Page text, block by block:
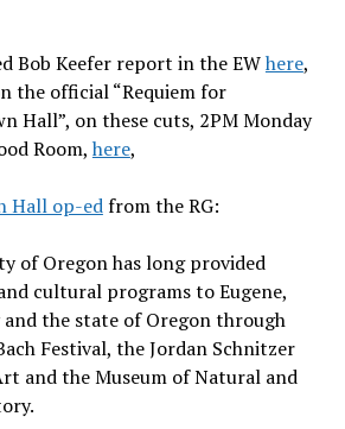
Bob Keefer report in the EWhere,
the official “Requiem for
Hall”, on these cuts, 2PM Monday
Room, here,
Hall op-edfrom the RG:
of Oregon has long provided
cultural programs to Eugene,
and the state of Oregon through
Festival, the Jordan Schnitzer
and the Museum of Natural and